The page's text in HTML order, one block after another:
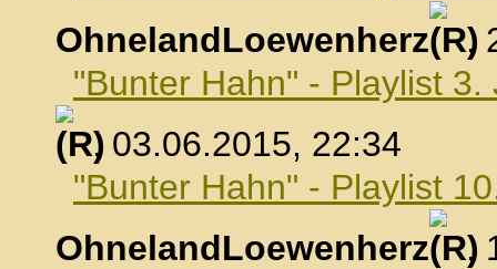
OhnelandLoewenherz
,
"Bunter Hahn" - Playlist 3.
, 03.06.2015, 22:34
"Bunter Hahn" - Playlist
OhnelandLoewenherz
,